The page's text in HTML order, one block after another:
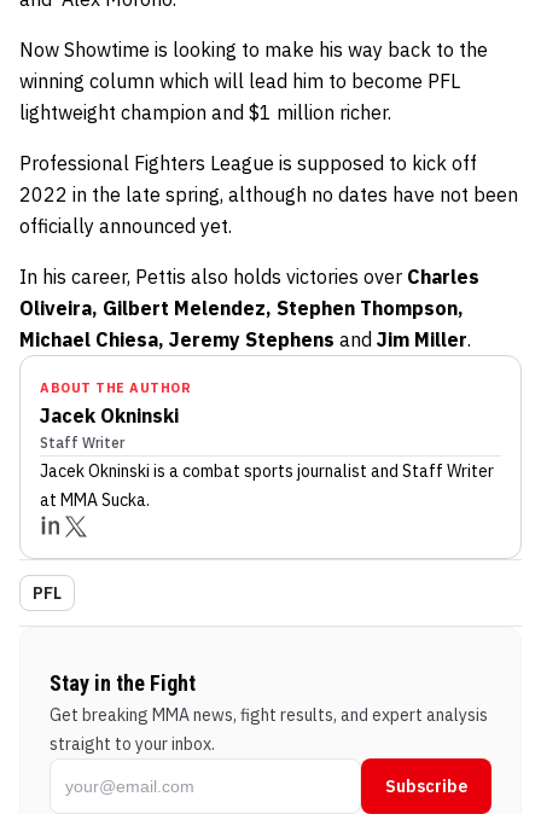
Now Showtime is looking to make his way back to the
winning column which will lead him to become PFL
lightweight champion and $1 million richer.
Professional Fighters League is supposed to kick off
2022 in the late spring, although no dates have not been
officially announced yet.
In his career, Pettis also holds victories over Charles
Oliveira, Gilbert Melendez, Stephen Thompson,
Michael Chiesa, Jeremy Stephens and Jim Miller.
ABOUT THE AUTHOR
Jacek Okninski
Staff Writer
Jacek Okninski is a combat sports journalist and Staff Writer
at MMA Sucka.
PFL
Stay in the Fight
Get breaking MMA news, fight results, and expert analysis
straight to your inbox.
Subscribe